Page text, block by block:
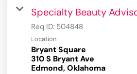
Specialty Beauty
Req ID: 504848
Location
Bryant Square
310 S Bryant Ave
Edmond, Oklahoma